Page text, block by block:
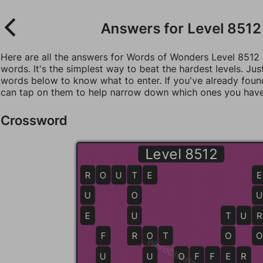
Answers for Level 8512
Here are all the answers for Words of Wonders Level
words. It's the simplest way to beat the hardest levels.
words below to know what to enter. If you've already
can tap on them to help narrow down which ones you
Crossword
Level 8512
O
U
O
O F F E R
R O T
F
T
O
U
R
T
O
E
T U R
F
U
R O U T E
R
U
E
E
U
R
O